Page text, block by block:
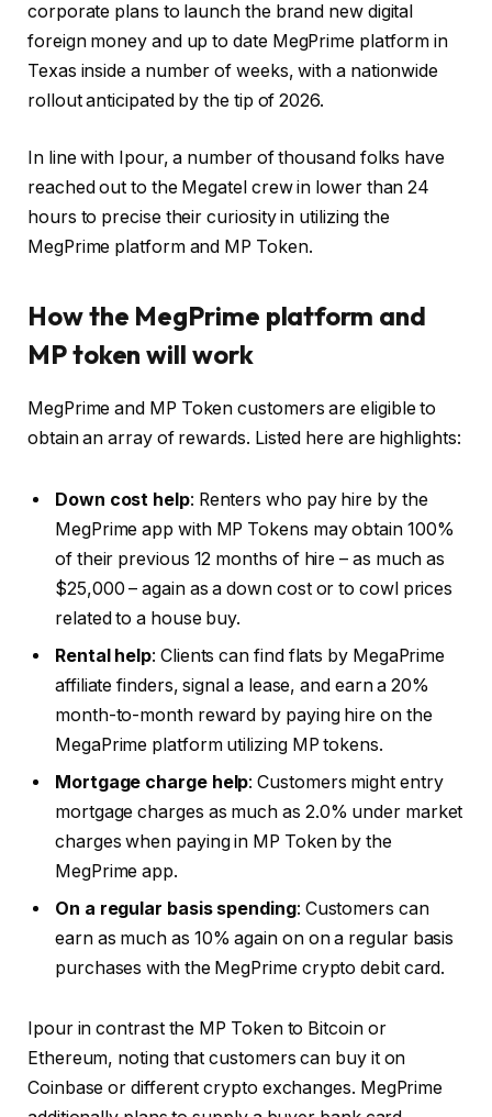
corporate plans to launch the brand new digital
foreign money and up to date MegPrime platform in
Texas inside a number of weeks, with a nationwide
rollout anticipated by the tip of 2026.
In line with Ipour, a number of thousand folks have
reached out to the Megatel crew in lower than 24
hours to precise their curiosity in utilizing the
MegPrime platform and MP Token.
How the MegPrime platform and
MP token will work
MegPrime and MP Token customers are eligible to
obtain an array of rewards. Listed here are highlights:
Down cost help: Renters who pay hire by the
MegPrime app with MP Tokens may obtain 100%
of their previous 12 months of hire – as much as
$25,000 – again as a down cost or to cowl prices
related to a house buy.
Rental help: Clients can find flats by MegaPrime
affiliate finders, signal a lease, and earn a 20%
month-to-month reward by paying hire on the
MegaPrime platform utilizing MP tokens.
Mortgage charge help: Customers might entry
mortgage charges as much as 2.0% under market
charges when paying in MP Token by the
MegPrime app.
On a regular basis spending: Customers can
earn as much as 10% again on on a regular basis
purchases with the MegPrime crypto debit card.
Ipour in contrast the MP Token to Bitcoin or
Ethereum, noting that customers can buy it on
Coinbase or different crypto exchanges. MegPrime